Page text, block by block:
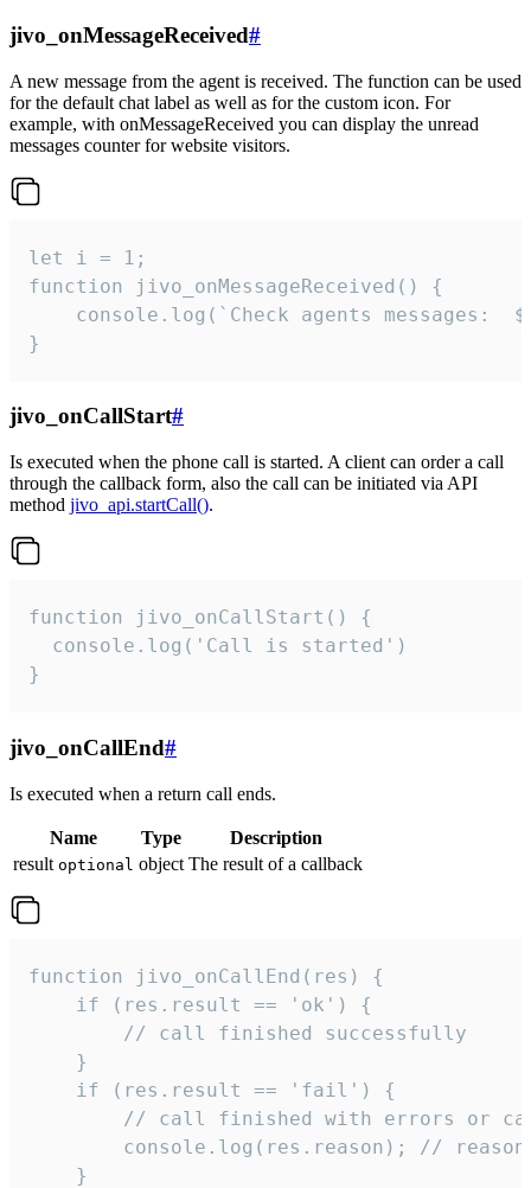
jivo_onMessageReceived#
A new message from the agent is received. The function can be used
for the default chat label as well as for the custom icon. For
example, with onMessageReceived you can display the unread
messages counter for website visitors.
let i = 1;
function jivo_onMessageReceived() {
}
jivo_onCallStart#
Is executed when the phone call is started. A client can order a call
through the callback form, also the call can be initiated via API
method jivo_api.startCall().
function jivo_onCallStart() {
  console.log('Call is started')
}
jivo_onCallEnd#
Is executed when a return call ends.
Name Type
Description
result optional object The result of a callback
function jivo_onCallEnd(res) {
    if (res.result == 'ok') {
        // call finished successfully
    }
    if (res.result == 'fail') {
// call finished with errors or
console.log(res.reason); //
    }